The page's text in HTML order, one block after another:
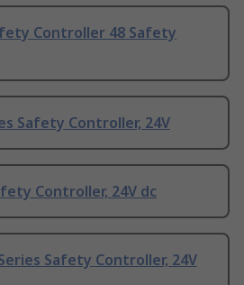
Controller 48 Safety
Safety Controller, 24V
Controller, 24V dc
Safety Controller, 24V